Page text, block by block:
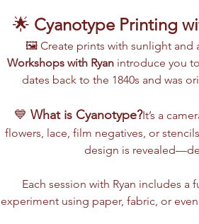
🌟 Cyanotype Printing
🖼️ Create prints with sunlight and
Workshops with Ryan introduce you
dates back to the 1840s and was
💙 What is Cyanotype?It’s a
flowers, lace, film negatives, or
design is
Each session with Ryan includes
experiment using paper, fabric, or